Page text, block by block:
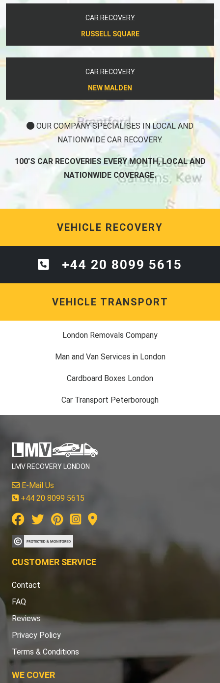
CAR RECOVERY
RUSSELL SQUARE
CAR RECOVERY
NEW MALDEN
OUR COMPANY SPECIALISES IN LOCAL AND
NATIONWIDE CAR RECOVERY.
100'S CAR RECOVERIES EVERY MONTH, LOCAL AND
NATIONWIDE COVERAGE.
VEHICLE RECOVERY
+44 20 8099 5615
VEHICLE TRANSPORT
London Removals Company
Man and Van Services in London
Cardboard Boxes London
Car Transport Peterborough
LMV RECOVERY LONDON
E-Mail Us
+44 20 8099 5615
CUSTOMER SERVICE
Contact
FAQ
Reviews
Privacy Policy
Terms & Conditions
WE COVER